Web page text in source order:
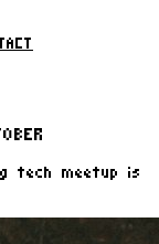
tech meetup is